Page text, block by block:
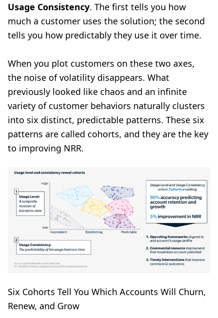
Usage Consistency. The first tells you how
much a customer uses the solution; the second
tells you how predictably they use it over time.
When you plot customers on these two axes,
the noise of volatility disappears. What
previously looked like chaos and an infinite
variety of customer behaviors naturally clusters
into six distinct, predictable patterns. These six
patterns are called cohorts, and they are the key
to improving NRR.
Six Cohorts Tell You Which Accounts Will Churn,
Renew, and Grow